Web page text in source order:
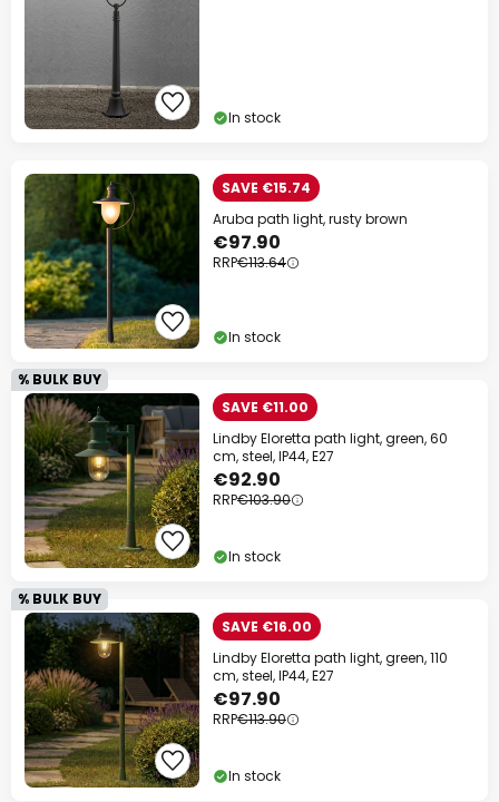
In stock
SAVE €15.74
Aruba path light, rusty brown
€97.90
RRP€113.64
In stock
% BULK BUY
SAVE €11.00
Lindby Eloretta path light, green, 60
cm, steel, IP44, E27
€92.90
RRP€103.90
In stock
% BULK BUY
SAVE €16.00
Lindby Eloretta path light, green, 110
cm, steel, IP44, E27
€97.90
RRP€113.90
In stock